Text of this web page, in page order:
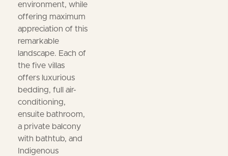
environment, while
offering maximum
appreciation of this
remarkable
landscape. Each of
the five villas
offers luxurious
bedding, full air-
conditioning,
ensuite bathroom,
a private balcony
with bathtub, and
Indigenous